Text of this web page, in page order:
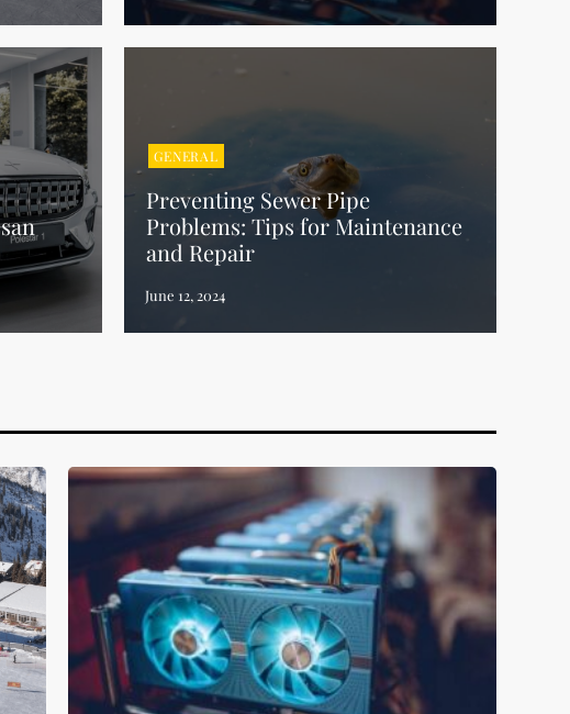
GENERAL
Preventing Sewer Pipe
Problems: Tips for Maintenance
and Repair